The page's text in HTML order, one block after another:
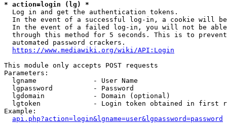
* action=login (lg) *
  Log in and get the authentication tokens.
In the event of a successful log-in, a cookie will
In the event of a failed log-in, you will not be
through this method for 5 seconds. This is to
  automated password crackers.
https://www.mediawiki.org/wiki/API:Login
This module only accepts POST requests
Parameters:
  lgname              - User Name
  lgpassword          - Password
  lgdomain            - Domain (optional)
lgtoken             - Login token obtained in first
Example:
api.php?action=login&lgname=user&lgpassword=password